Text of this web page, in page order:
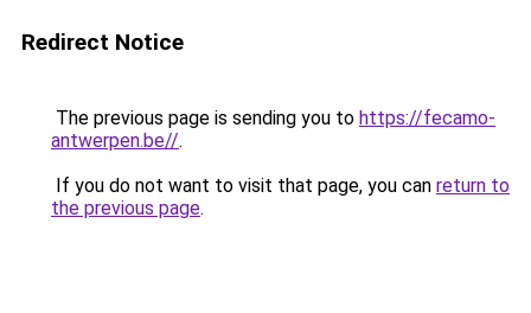
Redirect Notice
The previous page is sending you to https://fecamo-
antwerpen.be//.
If you do not want to visit that page, you can return to
the previous page.